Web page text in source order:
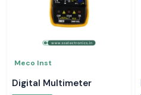
Meco Inst
Digital Multimeter